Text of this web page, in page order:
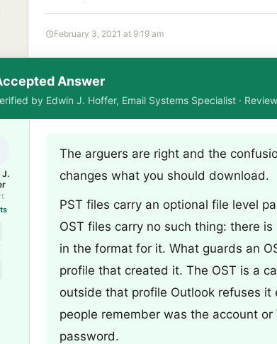
February 3, 2021 at 9:19 am
Answer
by Edwin J. Hoffer, Email Systems Specialist ·
J.
The arguers are right and the
changes what you should download.
PST files carry an optional file level
OST files carry no such thing: there
in the format for it. What guards an
profile that created it. The OST is a
outside that profile Outlook refuses it
people remember was the account
password.